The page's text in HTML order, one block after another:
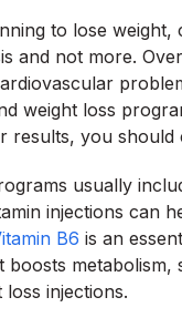
to lose weight,
and not more.
weight loss
results, you
usually
injections can
B6 is an
boosts
injections.